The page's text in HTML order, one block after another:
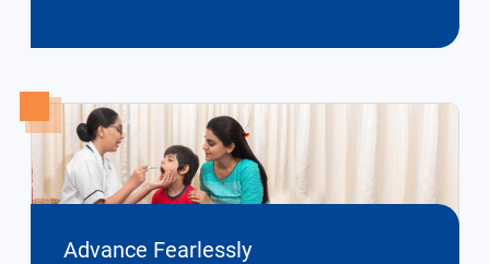
Advance Fearlessly